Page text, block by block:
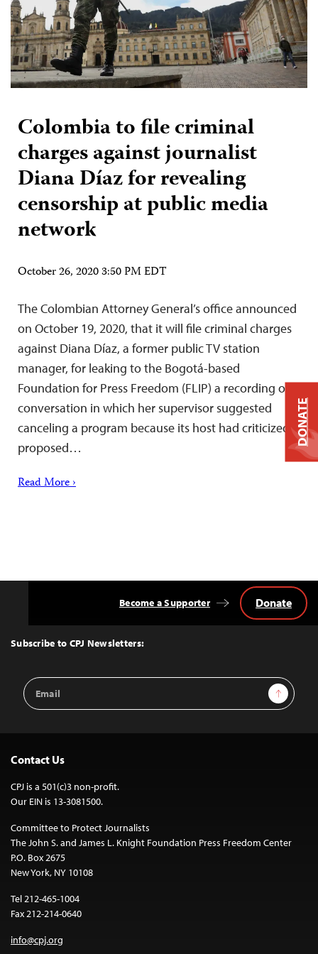
Colombia to file criminal
charges against journalist
Diana Díaz for revealing
censorship at public media
network
October 26, 2020 3:50 PM EDT
The Colombian Attorney General’s office announced
on October 19, 2020, that it will file criminal charges
against Diana Díaz, a former public TV station
manager, for leaking to the Bogotá-based
Foundation for Press Freedom (FLIP) a recording of a
conversation in which her supervisor suggested
canceling a program because its host had criticized a
proposed…
Read More ›
Top
Subscribe to CPJ Newsletters:
Email
Address
Sign Up
Become a Supporter Donate
Contact Us
CPJ is a 501(c)3 non-profit.
Our EIN is 13-3081500.
Committee to Protect Journalists
The John S. and James L. Knight Foundation Press Freedom Center
P.O. Box 2675
New York, NY 10108
Tel 212-465-1004
Fax 212-214-0640
info@cpj.org
DONATE